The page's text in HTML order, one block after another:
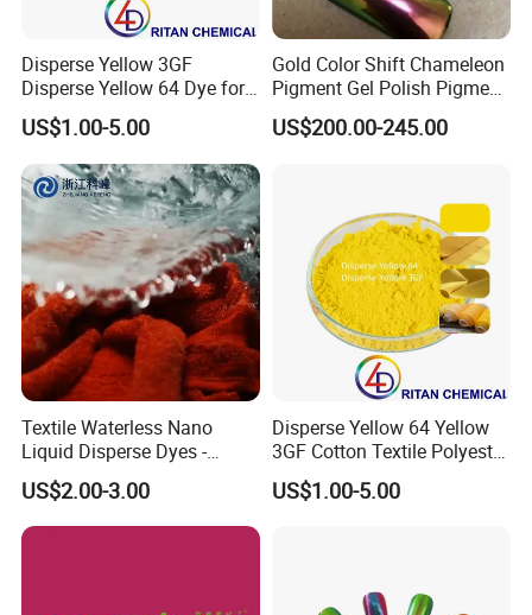
Disperse Yellow 3GF
Disperse Yellow 64 Dye for
Polyester Fabric Textile
Cotton
US$1.00-5.00
Gold Color Shift Chameleon
Pigment Gel Polish Pigment
Mica Powder
US$200.00-245.00
Textile Waterless Nano
Liquid Disperse Dyes -
Orange S-4rl 150%
US$2.00-3.00
Disperse Yellow 64 Yellow
3GF Cotton Textile Polyester
Disperse Dye
US$1.00-5.00